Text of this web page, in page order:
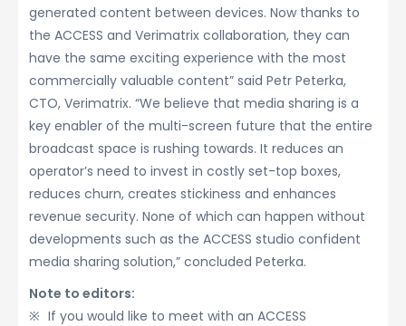
generated content between devices. Now thanks to
the ACCESS and Verimatrix collaboration, they can
have the same exciting experience with the most
commercially valuable content” said Petr Peterka,
CTO, Verimatrix. “We believe that media sharing is a
key enabler of the multi-screen future that the entire
broadcast space is rushing towards. It reduces an
operator’s need to invest in costly set-top boxes,
reduces churn, creates stickiness and enhances
revenue security. None of which can happen without
developments such as the ACCESS studio confident
media sharing solution,” concluded Peterka.
Note to editors:
If you would like to meet with an ACCESS